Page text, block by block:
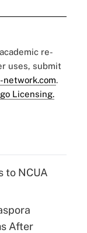
re-
uses, submit
network.com.
Licensing.
to NCUA
After